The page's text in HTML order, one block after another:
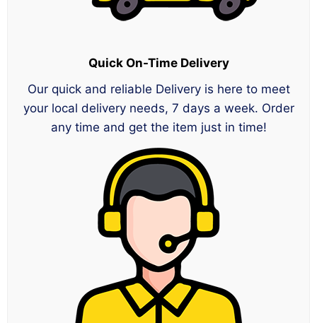
Quick On-Time Delivery
Our quick and reliable Delivery is here to meet
your local delivery needs, 7 days a week. Order
any time and get the item just in time!